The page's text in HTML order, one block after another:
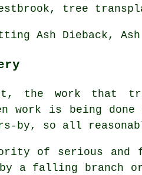
tree
Ash Dieback, Ash
the work that
work is being
by, so all
of serious
by a falling